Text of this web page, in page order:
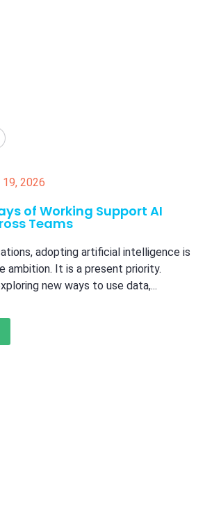
19, 2026
of Working Support AI
Teams
adopting artificial intelligence is
ambition. It is a present priority.
new ways to use data,...